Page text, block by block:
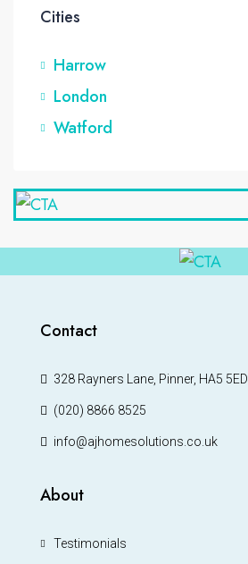
Cities
Harrow
London
Watford
Contact
328 Rayners Lane, Pinner, HA5 5ED
(020) 8866 8525
info@ajhomesolutions.co.uk
About
Testimonials